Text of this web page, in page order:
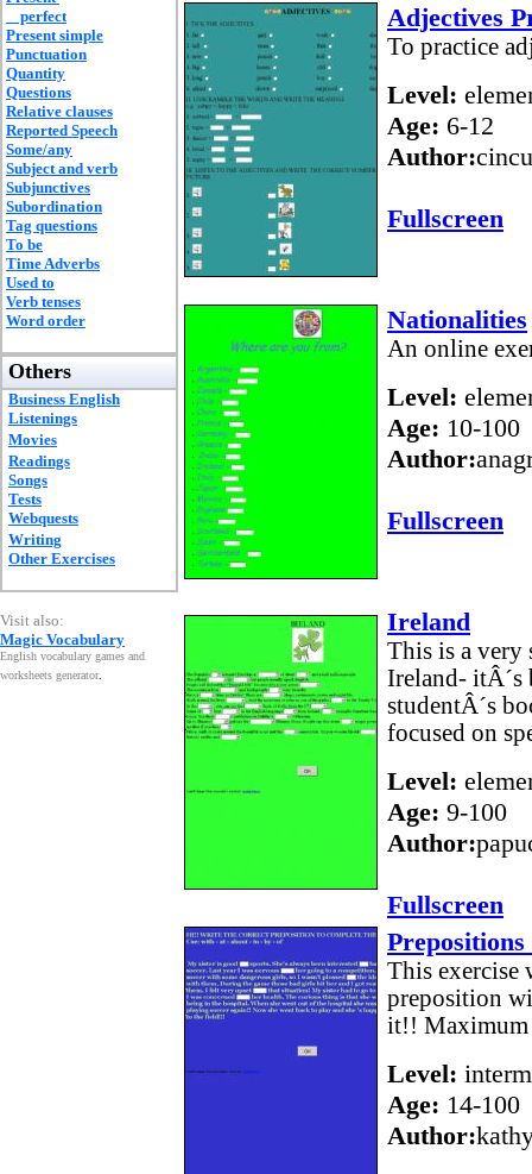
perfect
Present simple
Punctuation
Quantity
Questions
Relative clauses
Reported Speech
Some/any
Subject and verb
Subjunctives
Subordination
Tag questions
To be
Time Adverbs
Used to
Verb tenses
Word order
Others
Business English
Listenings
Movies
Readings
Songs
Tests
Webquests
Writing
Other Exercises
Visit also:
Magic Vocabulary
English vocabulary games and
worksheets generator.
Adjectives
To practice
Level:
Age: 6-12
Author:
Fullscreen
Nationalities
An online
Level:
Age: 10-100
Author:
Fullscreen
Ireland
This is a very
Ireland- itÂ´s
studentÂ´s
focused on
Level:
Age: 9-100
Author:
Fullscreen
This exercise
preposition
it!! Maximum
Level:
Age: 14-100
Author: